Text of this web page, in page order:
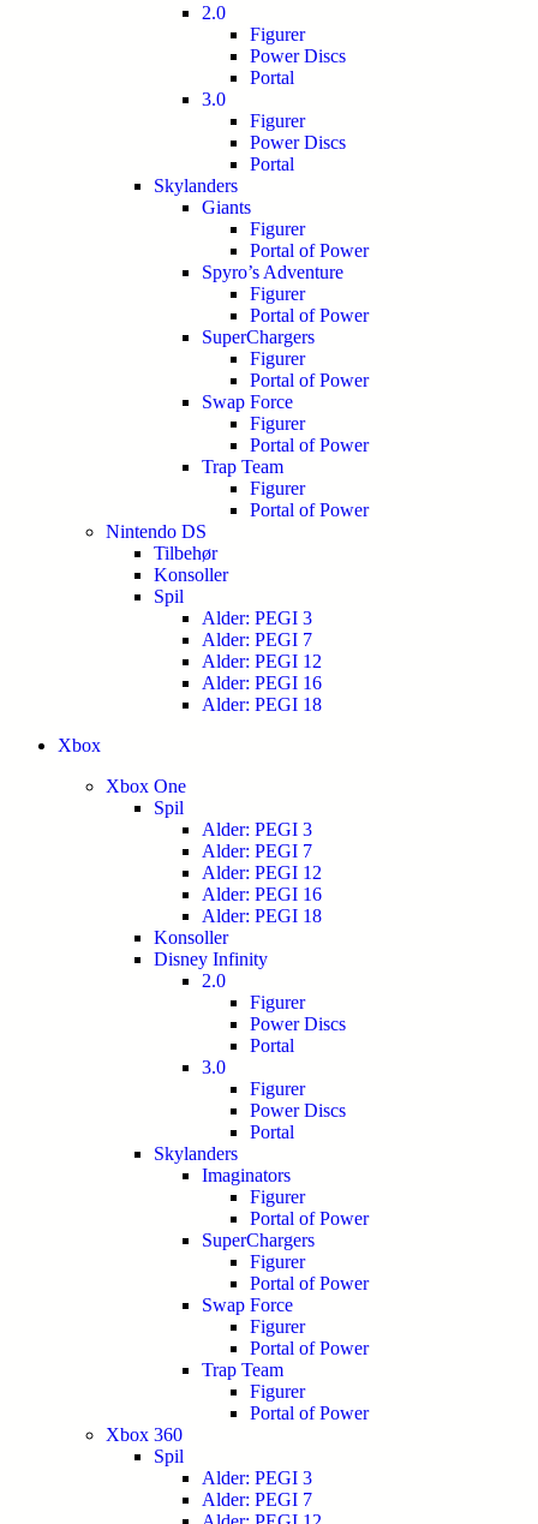
2.0
Figurer
Power Discs
Portal
3.0
Figurer
Power Discs
Portal
Skylanders
Giants
Figurer
Portal of Power
Spyro’s Adventure
Figurer
Portal of Power
SuperChargers
Figurer
Portal of Power
Swap Force
Figurer
Portal of Power
Trap Team
Figurer
Portal of Power
Nintendo DS
Tilbehør
Konsoller
Spil
Alder: PEGI 3
Alder: PEGI 7
Alder: PEGI 12
Alder: PEGI 16
Alder: PEGI 18
Xbox
Xbox One
Spil
Alder: PEGI 3
Alder: PEGI 7
Alder: PEGI 12
Alder: PEGI 16
Alder: PEGI 18
Konsoller
Disney Infinity
2.0
Figurer
Power Discs
Portal
3.0
Figurer
Power Discs
Portal
Skylanders
Imaginators
Figurer
Portal of Power
SuperChargers
Figurer
Portal of Power
Swap Force
Figurer
Portal of Power
Trap Team
Figurer
Portal of Power
Xbox 360
Spil
Alder: PEGI 3
Alder: PEGI 7